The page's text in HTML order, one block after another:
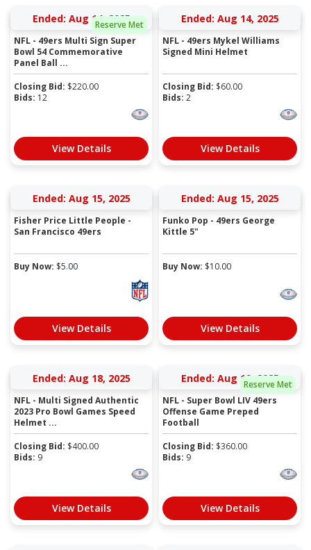
Reserve Met
Ended: Aug 14, 2025
NFL - 49ers Multi Sign Super
Bowl 54 Commemorative
Panel Ball ...
Closing Bid: $220.00
Bids: 12
View Details
Ended: Aug 14, 2025
NFL - 49ers Mykel Williams
Signed Mini Helmet
Closing Bid: $60.00
Bids: 2
View Details
Ended: Aug 15, 2025
Fisher Price Little People -
San Francisco 49ers
Buy Now: $5.00
View Details
Ended: Aug 15, 2025
Funko Pop - 49ers George
Kittle 5"
Buy Now: $10.00
View Details
Ended: Aug 18, 2025
NFL - Multi Signed Authentic
2023 Pro Bowl Games Speed
Helmet ...
Closing Bid: $400.00
Bids: 9
View Details
Reserve Met
Ended: Aug 19, 2025
NFL - Super Bowl LIV 49ers
Offense Game Preped
Football
Closing Bid: $360.00
Bids: 9
View Details